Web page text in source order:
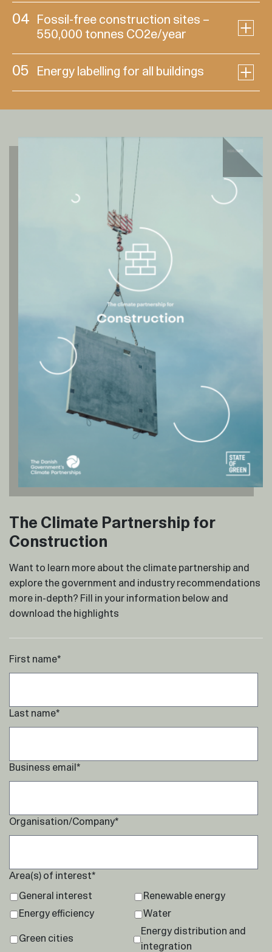
04
Fossil-free construction sites –
550,000 tonnes CO2e/year
05 Energy labelling for all buildings
The Climate Partnership for
Construction
Want to learn more about the climate partnership and
explore the government and industry recommendations
more in-depth? Fill in your information below and
download the highlights
First name*
Last name*
Business email *
Organisation/Company*
Area(s) of interest*
General interest
Renewable energy
Energy efficiency
Water
Green cities
Energy distribution and
integration